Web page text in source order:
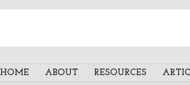
HOME ABOUT RESOURCES